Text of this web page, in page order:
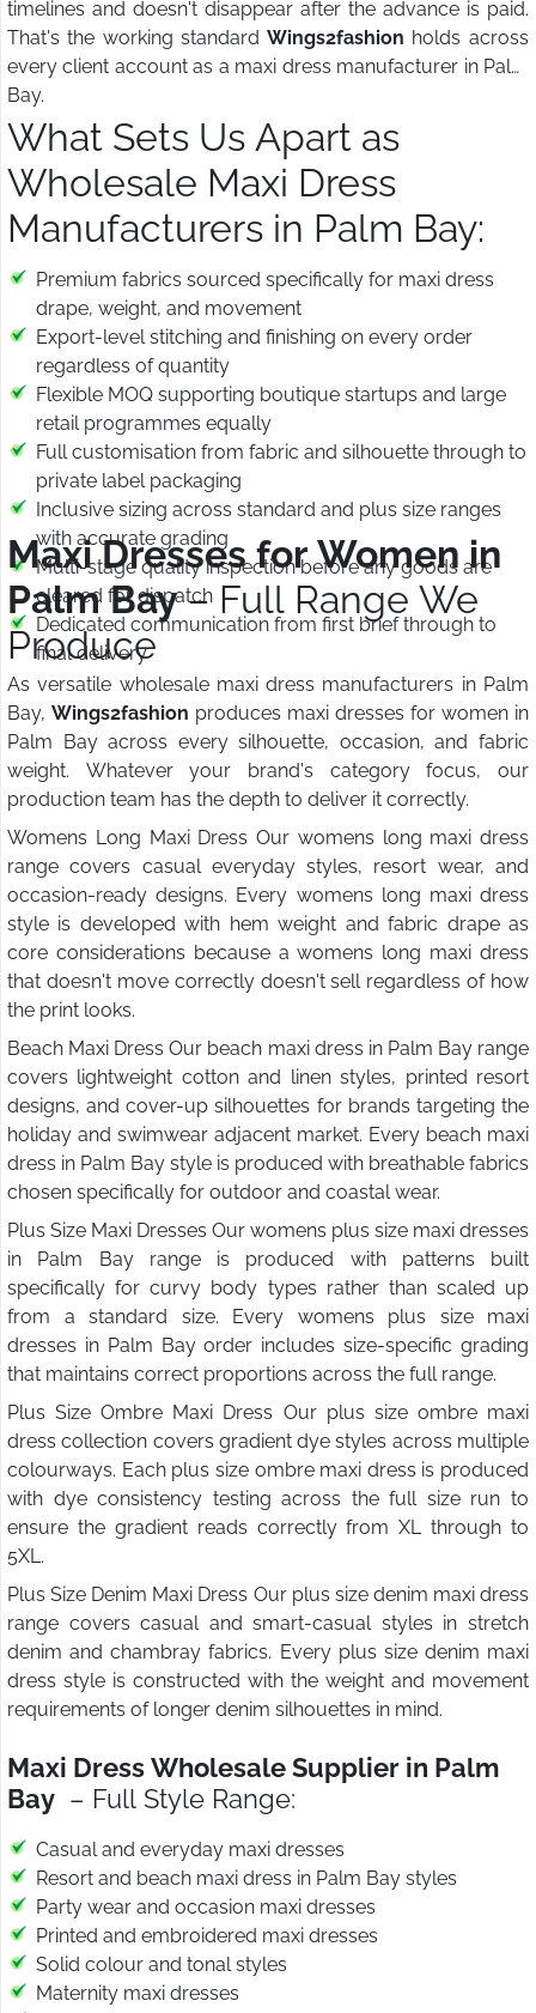
timelines and doesn't disappear after the advance is paid.
That's the working standard Wings2fashion holds across
every client account as a maxi dress manufacturer in Palm
Bay.
What Sets Us Apart as
Wholesale Maxi Dress
Manufacturers in Palm Bay:
Premium fabrics sourced specifically for maxi dress
drape, weight, and movement
Export-level stitching and finishing on every order
regardless of quantity
Flexible MOQ supporting boutique startups and large
retail programmes equally
Full customisation from fabric and silhouette through to
private label packaging
Inclusive sizing across standard and plus size ranges
with accurate grading
Multi-stage quality inspection before any goods are
cleared for dispatch
Dedicated communication from first brief through to
final delivery
Maxi Dresses for Women in
Palm Bay– Full Range We
Produce
As versatile wholesale maxi dress manufacturers in Palm
Bay, Wings2fashion produces maxi dresses for women in
Palm Bay across every silhouette, occasion, and fabric
weight. Whatever your brand's category focus, our
production team has the depth to deliver it correctly.
Womens Long Maxi Dress Our womens long maxi dress
range covers casual everyday styles, resort wear, and
occasion-ready designs. Every womens long maxi dress
style is developed with hem weight and fabric drape as
core considerations because a womens long maxi dress
that doesn't move correctly doesn't sell regardless of how
the print looks.
Beach Maxi Dress Our beach maxi dress in Palm Bay range
covers lightweight cotton and linen styles, printed resort
designs, and cover-up silhouettes for brands targeting the
holiday and swimwear adjacent market. Every beach maxi
dress in Palm Bay style is produced with breathable fabrics
chosen specifically for outdoor and coastal wear.
Plus Size Maxi Dresses Our womens plus size maxi dresses
in Palm Bay range is produced with patterns built
specifically for curvy body types rather than scaled up
from a standard size. Every womens plus size maxi
dresses in Palm Bay order includes size-specific grading
that maintains correct proportions across the full range.
Plus Size Ombre Maxi Dress Our plus size ombre maxi
dress collection covers gradient dye styles across multiple
colourways. Each plus size ombre maxi dress is produced
with dye consistency testing across the full size run to
ensure the gradient reads correctly from XL through to
5XL.
Plus Size Denim Maxi Dress Our plus size denim maxi dress
range covers casual and smart-casual styles in stretch
denim and chambray fabrics. Every plus size denim maxi
dress style is constructed with the weight and movement
requirements of longer denim silhouettes in mind.
Maxi Dress Wholesale Supplier in Palm
Bay – Full Style Range:
Casual and everyday maxi dresses
Resort and beach maxi dress in Palm Bay styles
Party wear and occasion maxi dresses
Printed and embroidered maxi dresses
Solid colour and tonal styles
Maternity maxi dresses